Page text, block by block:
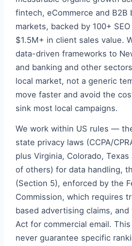
fintech, eCommerce and B2B
markets, backed by 100+
$1.5M+ in client sales value.
data-driven frameworks to
and banking and other
local market, not a generic
move faster and avoid the
sink most local campaigns.
We work within US rules —
state privacy laws (CCPA/
plus Virginia, Colorado,
of others) for data handling,
(Section 5), enforced by the
Commission, which requires
based advertising claims, and
Act for commercial email.
never guarantee specific